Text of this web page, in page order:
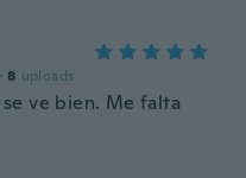
· 8 uploads
ve bien. Me falta